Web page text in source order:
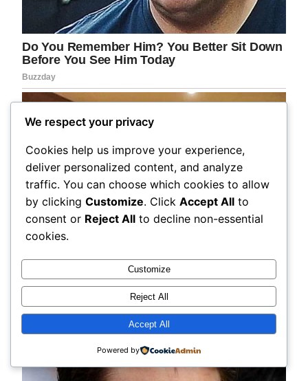
We respect your privacy
Cookies help us improve your experience,
deliver personalized content, and analyze
traffic. You can choose which cookies to allow
by clicking Customize. Click Accept All to
consent or Reject All to decline non-essential
cookies.
Customize
Reject All
Accept All
Powered by